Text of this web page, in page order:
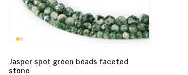
Jasper spot green beads faceted
stone